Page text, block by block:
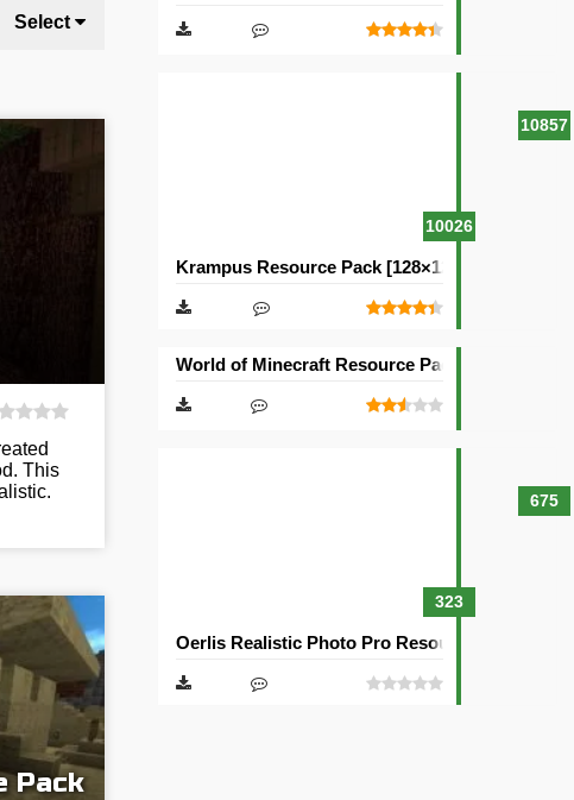
Select
This
Pack
10857
10026
Krampus Resource Pack [128×128]
675
World of Minecraft Resource Pack [128×128]
323
Oerlis Realistic Photo Pro Resource Pack